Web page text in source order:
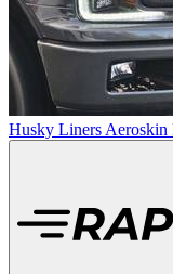
Husky Liners